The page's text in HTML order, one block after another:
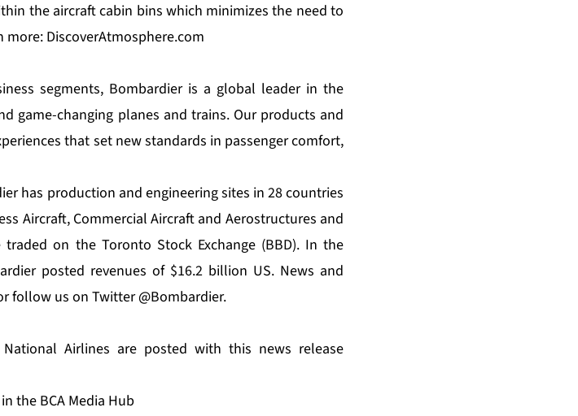
the aircraft cabin bins which minimizes the need to
more:DiscoverAtmosphere.com
segments, Bombardier is a global leader in the
game-changing planes and trains. Our products and
that set new standards in passenger comfort,
has production and engineering sites in 28 countries
Aircraft, Commercial Aircraft and Aerostructures and
traded on the Toronto Stock Exchange (BBD). In the
posted revenues of $16.2 billion US. News and
follow us on Twitter@Bombardier.
Airlines are posted with this news release
the BCA Media Hub